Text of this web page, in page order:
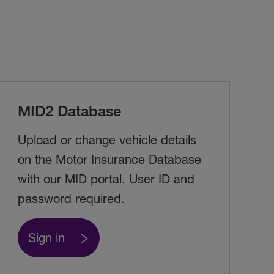
MID2 Database
Upload or change vehicle details
on the Motor Insurance Database
with our MID portal. User ID and
password required.
Sign in